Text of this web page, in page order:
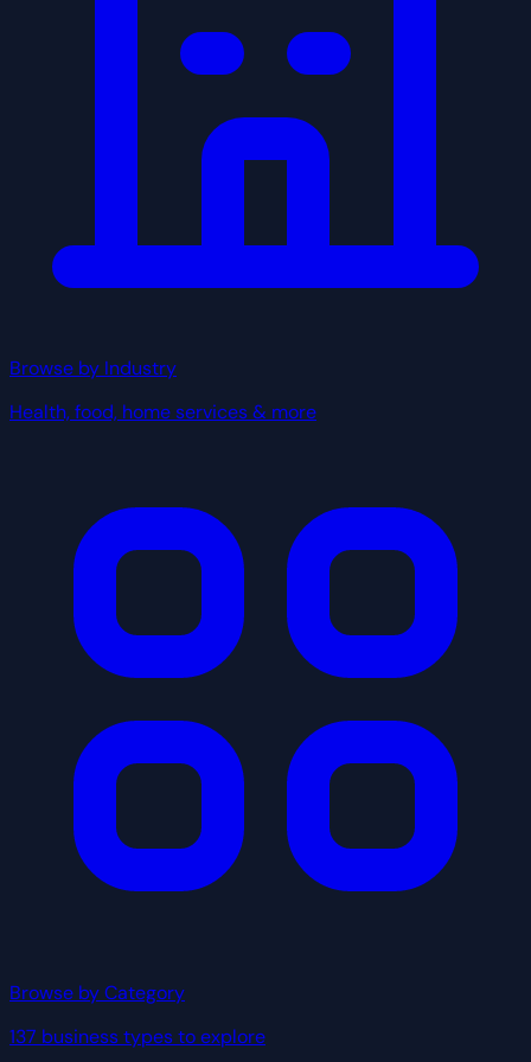
Browse by Industry
Health, food, home services & more
Browse by Category
137 business types to explore